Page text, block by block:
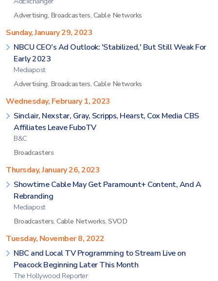
Advertising, Broadcasters, Cable Networks
Sunday, January 29, 2023
NBCU CEO's Ad Outlook: 'Stabilized,' But Still Weak For
Early 2023
Mediapost
Advertising, Broadcasters, Cable Networks
Wednesday, February 1, 2023
Sinclair, Nexstar, Gray, Scripps, Hearst, Cox Media CBS
Affiliates Leave FuboTV
B&C
Broadcasters
Thursday, January 26, 2023
Showtime Cable May Get Paramount+ Content, And A
Rebranding
Mediapost
Broadcasters, Cable Networks, SVOD
Tuesday, November 8, 2022
NBC and Local TV Programming to Stream Live on
Peacock Beginning Later This Month
The Hollywood Reporter